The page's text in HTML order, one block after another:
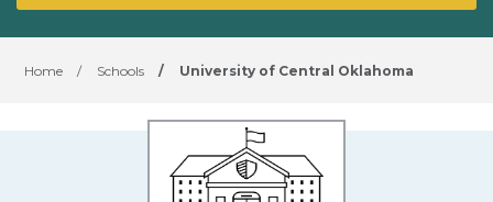
Home / Schools / University of Central Oklahoma